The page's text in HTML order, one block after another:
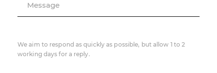
Message
We aim to respond as quickly as possible, but allow 1 to 2
working days for a reply.